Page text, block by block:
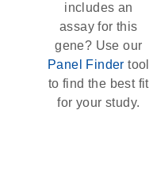
includes an
assay for this
gene? Use our
Panel Finder tool
to find the best fit
for your study.